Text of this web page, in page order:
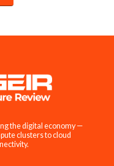
the digital economy —
clusters to cloud